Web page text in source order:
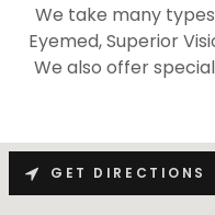
We take many
Eyemed, Superior
We also offer
GET DIRECTIONS